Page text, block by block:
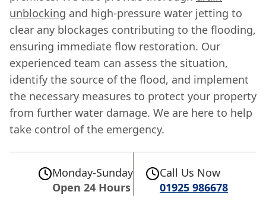
unblocking and high-pressure water jetting to
clear any blockages contributing to the flooding,
ensuring immediate flow restoration. Our
experienced team can assess the situation,
identify the source of the flood, and implement
the necessary measures to protect your property
from further water damage. We are here to help
take control of the emergency.
Monday-Sunday
Open 24 Hours
Call Us Now
01925 986678